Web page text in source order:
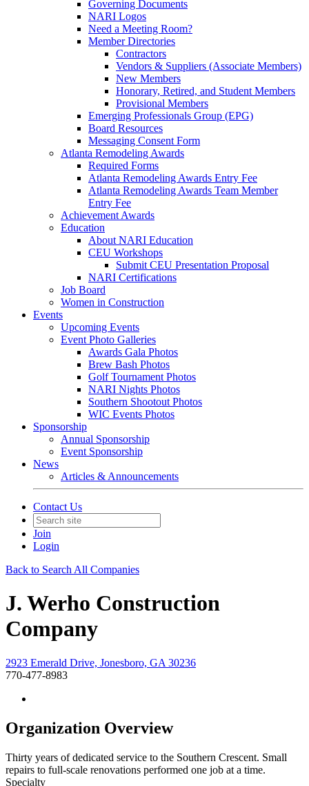
Governing Documents
NARI Logos
Need a Meeting Room?
Member Directories
Contractors
Vendors & Suppliers (Associate Members)
New Members
Honorary, Retired, and Student Members
Provisional Members
Emerging Professionals Group (EPG)
Board Resources
Messaging Consent Form
Atlanta Remodeling Awards
Required Forms
Atlanta Remodeling Awards Entry Fee
Atlanta Remodeling Awards Team Member
Entry Fee
Achievement Awards
Education
About NARI Education
CEU Workshops
Submit CEU Presentation Proposal
NARI Certifications
Job Board
Women in Construction
Events
Upcoming Events
Event Photo Galleries
Awards Gala Photos
Brew Bash Photos
Golf Tournament Photos
NARI Nights Photos
Southern Shootout Photos
WIC Events Photos
Sponsorship
Annual Sponsorship
Event Sponsorship
News
Articles & Announcements
Contact Us
Join
Login
Back to Search All Companies
J. Werho Construction
Company
2923 Emerald Drive, Jonesboro, GA 30236
770-477-8983
Organization Overview
Thirty years of dedicated service to the Southern Crescent. Small
repairs to full-scale renovations performed one job at a time.
Specialty